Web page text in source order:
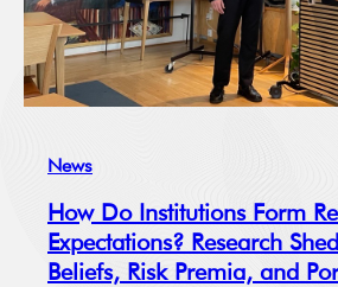
News
How Do Institutions Form
Expectations? Research
Beliefs, Risk Premia, and